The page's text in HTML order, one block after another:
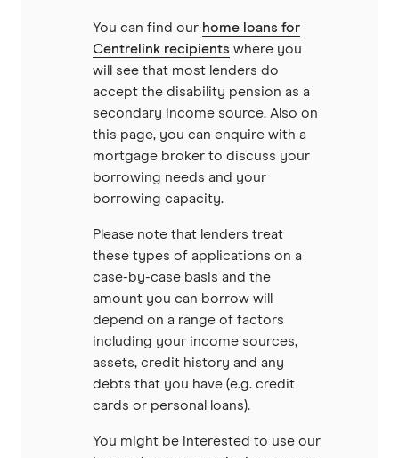
Unloan
RAMS
Reduce Home Loans
Suncorp
Virgin Money
View more
You can find our home loans for
Centrelink recipients where you
will see that most lenders do
accept the disability pension as a
secondary income source. Also on
this page, you can enquire with a
mortgage broker to discuss your
borrowing needs and your
borrowing capacity.
Please note that lenders treat
these types of applications on a
case-by-case basis and the
amount you can borrow will
depend on a range of factors
including your income sources,
assets, credit history and any
debts that you have (e.g. credit
cards or personal loans).
You might be interested to use our